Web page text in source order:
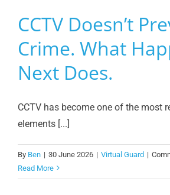
CCTV Doesn’t
Crime. What
Next Does.
CCTV has become one of the most
elements [...]
By Ben | 30 June 2026 | Virtual Guard |
Read More